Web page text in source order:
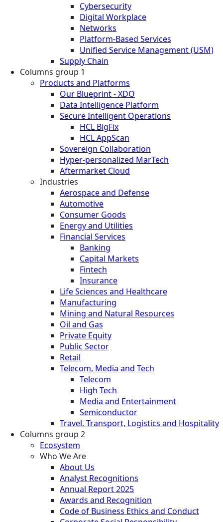
Cybersecurity
Digital Workplace
Networks
Platform-Based Services
Unified Service Management (USM)
Supply Chain
Columns group 1
Products and Platforms
Our Blueprint - XDO
Data Intelligence Platform
Secure Intelligent Operations
HCL BigFix
HCL AppScan
Sovereign Collaboration
Hyper-personalized MarTech
Aftermarket Cloud
Industries
Aerospace and Defense
Automotive
Consumer Goods
Energy and Utilities
Financial Services
Banking
Capital Markets
Fintech
Insurance
Life Sciences and Healthcare
Manufacturing
Mining and Natural Resources
Oil and Gas
Private Equity
Public Sector
Retail
Telecom, Media and Tech
Telecom
High Tech
Media and Entertainment
Semiconductor
Travel, Transport, Logistics and Hospitality
Columns group 2
Ecosystem
Who We Are
About Us
Analyst Recognitions
Annual Report 2025
Awards and Recognition
Code of Business Ethics and Conduct